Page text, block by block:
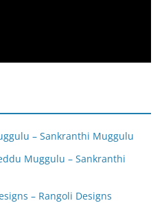
– Sankranthi Muggulu
Muggulu – Sankranthi
– Rangoli Designs